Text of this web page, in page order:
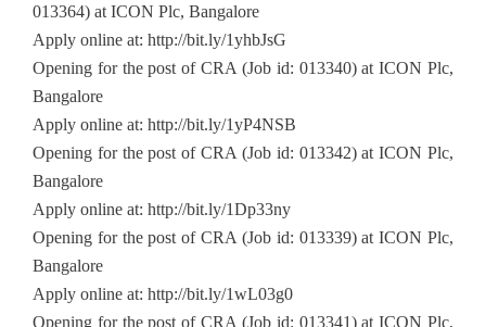
013364) at ICON Plc, Bangalore
Apply online at: http://bit.ly/1yhbJsG
Opening for the post of CRA (Job id: 013340) at ICON Plc,
Bangalore
Apply online at: http://bit.ly/1yP4NSB
Opening for the post of CRA (Job id: 013342) at ICON Plc,
Bangalore
Apply online at: http://bit.ly/1Dp33ny
Opening for the post of CRA (Job id: 013339) at ICON Plc,
Bangalore
Apply online at: http://bit.ly/1wL03g0
Opening for the post of CRA (Job id: 013341) at ICON Plc,